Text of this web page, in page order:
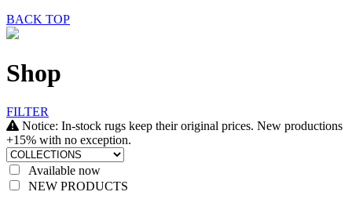
BACK TOP
Shop
FILTER
Notice: In-stock rugs keep their original prices. New productions
+15% with no exception.
Available now
NEW PRODUCTS